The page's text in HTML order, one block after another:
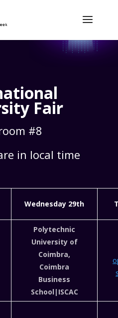
Fair
#8
in local time
Wednesday 29th
Polytechnic
University of
Coimbra,
Coimbra
Business
School|ISCAC